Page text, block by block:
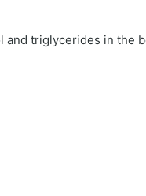
triglycerides in the